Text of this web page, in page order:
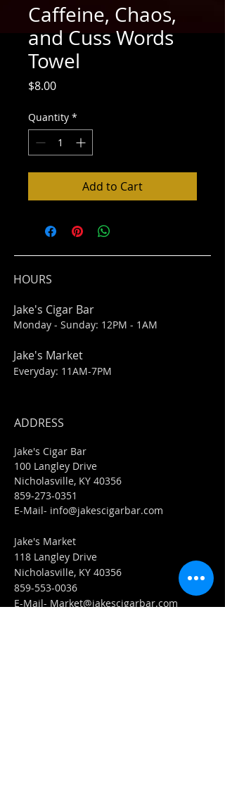
Caffeine, Chaos,
and Cuss Words
Towel
$8.00Price
Quantity *
Add to Cart
HOURS
Jake's Cigar Bar
Monday - Sunday: 12PM - 1AM
Jake's Market
Everyday: 11AM-7PM
ADDRESS
Jake's Cigar Bar
100 Langley Drive
Nicholasville, KY 40356
859-273-0351
​E-Mail- info@jakescigarbar.com
Jake's Market
118 Langley Drive
Nicholasville, KY 40356
859-553-0036
E-Mail- Market@jakescigarbar.com